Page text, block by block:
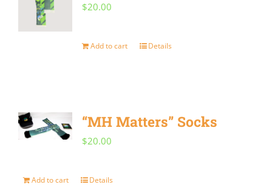
$20.00
Add to cart Details
“MH Matters” Socks
$20.00
Add to cart Details